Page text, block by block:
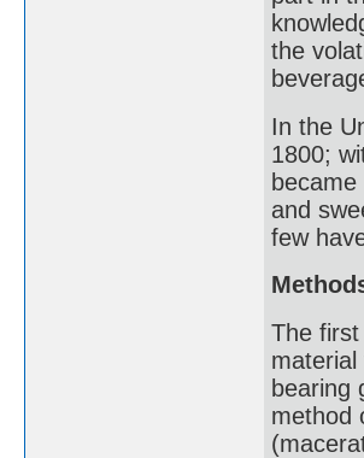
the
In the
1800;
and
few
The
bearing
method